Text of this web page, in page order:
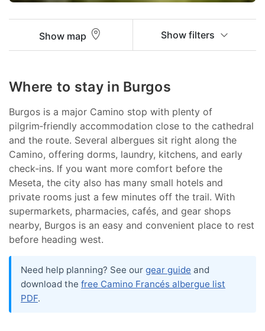
Show map Show filters
Where to stay in Burgos
Burgos is a major Camino stop with plenty of
pilgrim‑friendly accommodation close to the cathedral
and the route. Several albergues sit right along the
Camino, offering dorms, laundry, kitchens, and early
check‑ins. If you want more comfort before the
Meseta, the city also has many small hotels and
private rooms just a few minutes off the trail. With
supermarkets, pharmacies, cafés, and gear shops
nearby, Burgos is an easy and convenient place to rest
before heading west.
Need help planning? See our gear guide and
download the free Camino Francés albergue list
PDF.